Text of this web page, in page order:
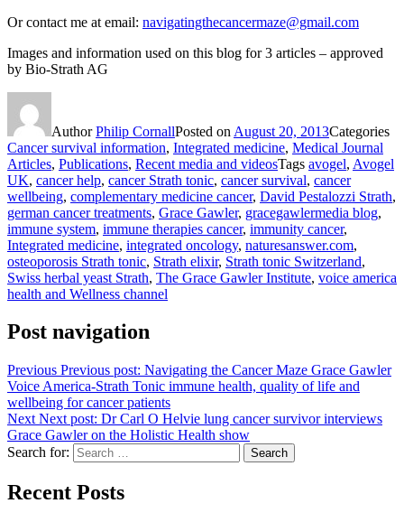
Or contact me at email: navigatingthecancermaze@gmail.com
Images and information used on this blog for 3 articles – approved
by Bio-Strath AG
AuthorPhilip CornallPosted on August 20, 2013Categories
Cancer survival information, Integrated medicine, Medical Journal
Articles, Publications, Recent media and videosTags avogel, Avogel
UK, cancer help, cancer Strath tonic, cancer survival, cancer
wellbeing, complementary medicine cancer, David Pestalozzi Strath,
german cancer treatments, Grace Gawler, gracegawlermedia blog,
immune system, immune therapies cancer, immunity cancer,
Integrated medicine, integrated oncology, naturesanswer.com,
osteoporosis Strath tonic, Strath elixir, Strath tonic Switzerland,
Swiss herbal yeast Strath, The Grace Gawler Institute, voice america
health and Wellness channel
Post navigation
Previous Previous post: Navigating the Cancer Maze Grace Gawler
Voice America-Strath Tonic immune health, quality of life and
wellbeing for cancer patients
Next Next post: Dr Carl O Helvie lung cancer survivor interviews
Grace Gawler on the Holistic Health show
Search for:
Search
Recent Posts